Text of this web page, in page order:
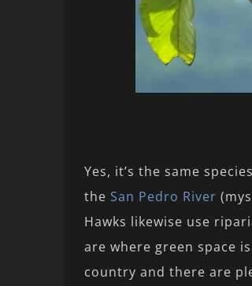
Yes, it’s the same
the San Pedro River
Hawks likewise use
are where green space
country and there are